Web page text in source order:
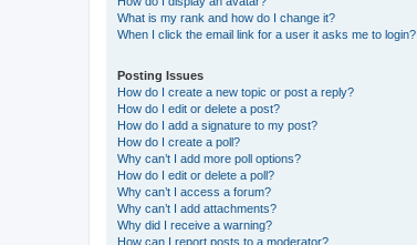
What is my rank and how do I change it?
When I click the email link for a user it asks me to login?
Posting Issues
How do I create a new topic or post a reply?
How do I edit or delete a post?
How do I add a signature to my post?
How do I create a poll?
Why can’t I add more poll options?
How do I edit or delete a poll?
Why can’t I access a forum?
Why can’t I add attachments?
Why did I receive a warning?
How can I report posts to a moderator?